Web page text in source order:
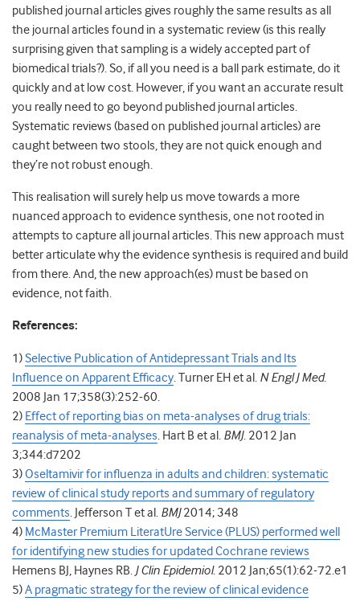
published journal articles gives roughly the same results as all
the journal articles found in a systematic review (is this really
surprising given that sampling is a widely accepted part of
biomedical trials?). So, if all you need is a ball park estimate, do it
quickly and at low cost. However, if you want an accurate result
you really need to go beyond published journal articles.
Systematic reviews (based on published journal articles) are
caught between two stools, they are not quick enough and
they’re not robust enough.
This realisation will surely help us move towards a more
nuanced approach to evidence synthesis, one not rooted in
attempts to capture all journal articles. This new approach must
better articulate why the evidence synthesis is required and build
from there. And, the new approach(es) must be based on
evidence, not faith.
References:
1)Selective Publication of Antidepressant Trials and Its
Influence on Apparent Efficacy. Turner EH et al. N Engl J Med.
2008 Jan 17;358(3):252-60.
2) Effect of reporting bias on meta-analyses of drug trials:
reanalysis of meta-analyses. Hart B et al. BMJ. 2012 Jan
3;344:d7202
3)Oseltamivir for influenza in adults and children: systematic
review of clinical study reports and summary of regulatory
comments. Jefferson T et al. BMJ2014; 348
4) McMaster Premium LiteratUre Service (PLUS) performed well
for identifying new studies for updated Cochrane reviews
Hemens BJ, Haynes RB. J Clin Epidemiol. 2012 Jan;65(1):62-72.e1
5)A pragmatic strategy for the review of clinical evidence